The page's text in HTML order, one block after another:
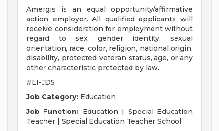
Amergis is an equal opportunity/affirmative
action employer. All qualified applicants will
receive consideration for employment without
regard to sex, gender identity, sexual
orientation, race, color, religion, national origin,
disability, protected Veteran status, age, or any
other characteristic protected by law.
#LI-JD5
Job Category: Education
Job Function: Education | Special Education
Teacher | Special Education Teacher School